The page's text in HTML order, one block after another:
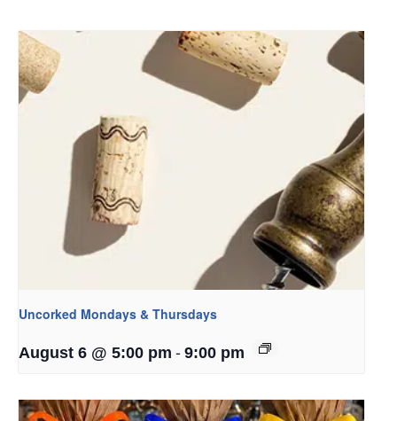
Uncorked Mondays & Thursdays
August 6 @ 5:00 pm - 9:00 pm